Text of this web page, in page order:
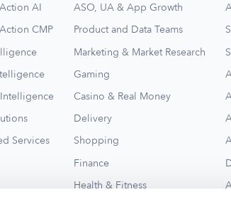
AI
CMP
Services
ASO, UA & App Growth
Product and Data Teams
Marketing & Market Research
Gaming
Casino & Real Money
Delivery
Shopping
Finance
Health & Fitness